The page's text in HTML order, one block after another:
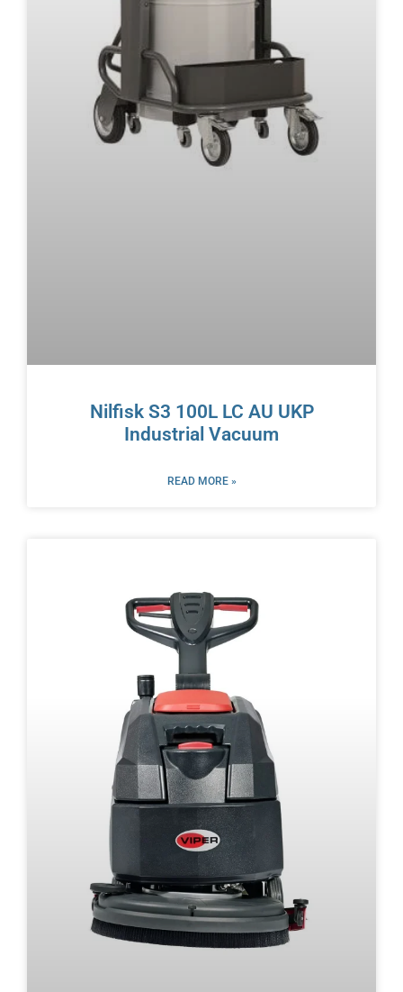
Nilfisk S3 100L LC AU UKP
Industrial Vacuum
READ MORE »